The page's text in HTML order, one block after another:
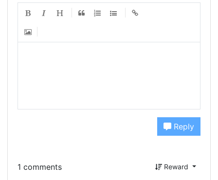
Reply
1 comments Reward